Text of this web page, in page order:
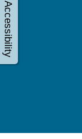
Accessibility